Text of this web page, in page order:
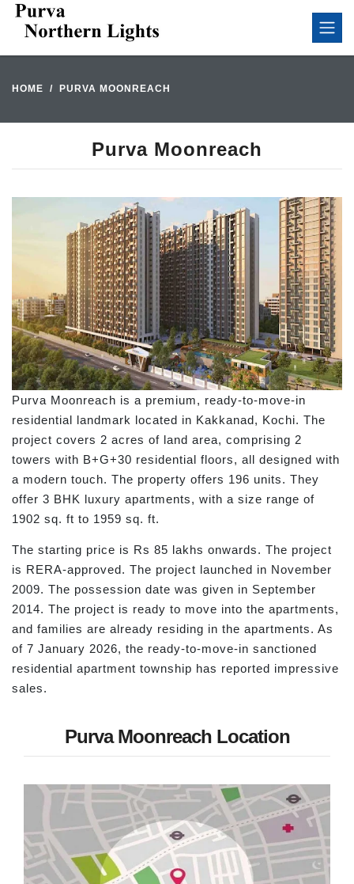
HOME PURVA MOONREACH
Purva Moonreach
Purva Moonreach is a premium, ready-to-move-in
residential landmark located in Kakkanad, Kochi. The
project covers 2 acres of land area, comprising 2
towers with B+G+30 residential floors, all designed with
a modern touch. The property offers 196 units. They
offer 3 BHK luxury apartments, with a size range of
1902 sq. ft to 1959 sq. ft.
The starting price is Rs 85 lakhs onwards. The project
is RERA-approved. The project launched in November
2009. The possession date was given in September
2014. The project is ready to move into the apartments,
and families are already residing in the apartments. As
of 7 January 2026, the ready-to-move-in sanctioned
residential apartment township has reported impressive
sales.
Purva Moonreach Location